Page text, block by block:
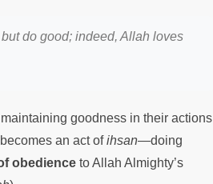
do good; indeed, Allah loves
goodness in their actions
becomes an act ofihsan—doing
obedience to Allah Almighty’s